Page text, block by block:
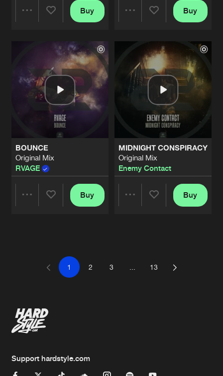
Buy
Artists
Buy
BOUNCE
Original Mix
RVAGE
Buy
MIDNIGHT CONSPIRACY
Original Mix
Enemy Contact
Buy
1 2 3 13
Support hardstyle.com